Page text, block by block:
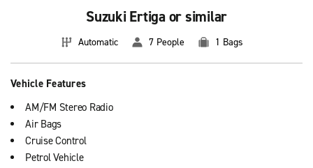
Suzuki Ertiga or similar
Automatic 7 People 1 Bags
Vehicle Features
AM/FM Stereo Radio
Air Bags
Cruise Control
Petrol Vehicle